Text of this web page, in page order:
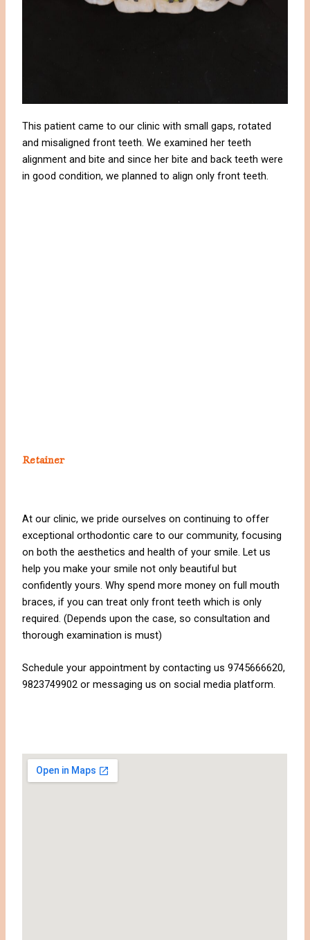
This patient came to our clinic with small gaps, rotated
and misaligned front teeth. We examined her teeth
alignment and bite and since her bite and back teeth were
in good condition, we planned to align only front teeth.
Retainer
At our clinic, we pride ourselves on continuing to offer
exceptional orthodontic care to our community, focusing
on both the aesthetics and health of your smile. Let us
help you make your smile not only beautiful but
confidently yours. Why spend more money on full mouth
braces, if you can treat only front teeth which is only
required. (Depends upon the case, so consultation and
thorough examination is must)
Schedule your appointment by contacting us 9745666620,
9823749902 or messaging us on social media platform.